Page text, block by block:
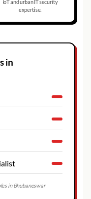
IoT and urban IT security
expertise.
in
inBhubaneswar